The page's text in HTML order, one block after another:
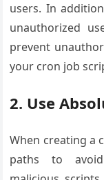
users. In
unauthorized
prevent
your cron job
2. Use
When creating a
paths to